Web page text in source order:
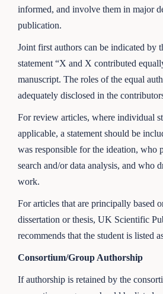
informed, and involve them in major
publication.
Joint first authors can be indicated by
statement “X and X contributed
manuscript. The roles of the equal
adequately disclosed in the
For review articles, where individual
applicable, a statement should be
was responsible for the ideation, who
search and/or data analysis, and who
work.
For articles that are principally based
dissertation or thesis, UK Scientific
recommends that the student is listed
Consortium/Group Authorship
If authorship is retained by the